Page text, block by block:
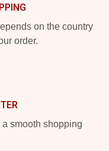
on the country
order.
smooth shopping